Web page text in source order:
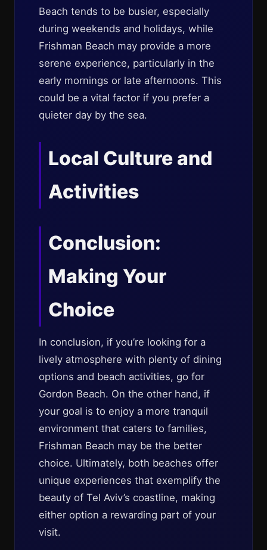
Beach tends to be busier, especially
during weekends and holidays, while
Frishman Beach may provide a more
serene experience, particularly in the
early mornings or late afternoons. This
could be a vital factor if you prefer a
quieter day by the sea.
Local Culture and
Activities
Conclusion:
Making Your
Choice
In conclusion, if you’re looking for a
lively atmosphere with plenty of dining
options and beach activities, go for
Gordon Beach. On the other hand, if
your goal is to enjoy a more tranquil
environment that caters to families,
Frishman Beach may be the better
choice. Ultimately, both beaches offer
unique experiences that exemplify the
beauty of Tel Aviv’s coastline, making
either option a rewarding part of your
visit.